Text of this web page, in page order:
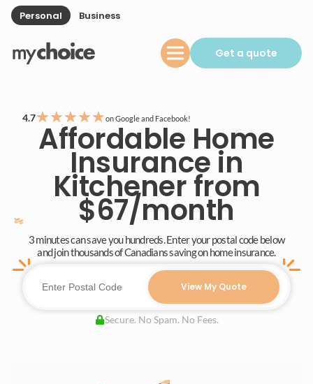
Personal Business
Get a quote
4.7★★★★★on Google and Facebook!
Affordable Home
Insurance in
Kitchener from
$67/month
3 minutes can save you hundreds. Enter your postal code below
and join thousands of Canadians saving on home insurance.
View My Quote
Secure. No Spam. No Fees.